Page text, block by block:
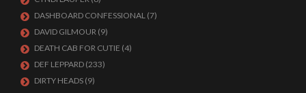
DASHBOARD CONFESSIONAL (7)
DAVID GILMOUR (9)
DEATH CAB FOR CUTIE (4)
DEF LEPPARD (233)
DIRTY HEADS (9)